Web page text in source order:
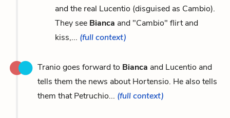
and the real Lucentio (disguised as Cambio).
They see Bianca and "Cambio" flirt and
kiss,... (full context)
Tranio goes forward to Bianca and Lucentio and
tells them the news about Hortensio. He also tells
them that Petruchio... (full context)